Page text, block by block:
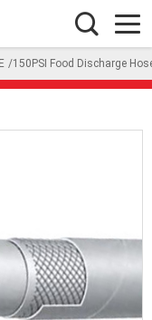
/150PSI Food Discharge